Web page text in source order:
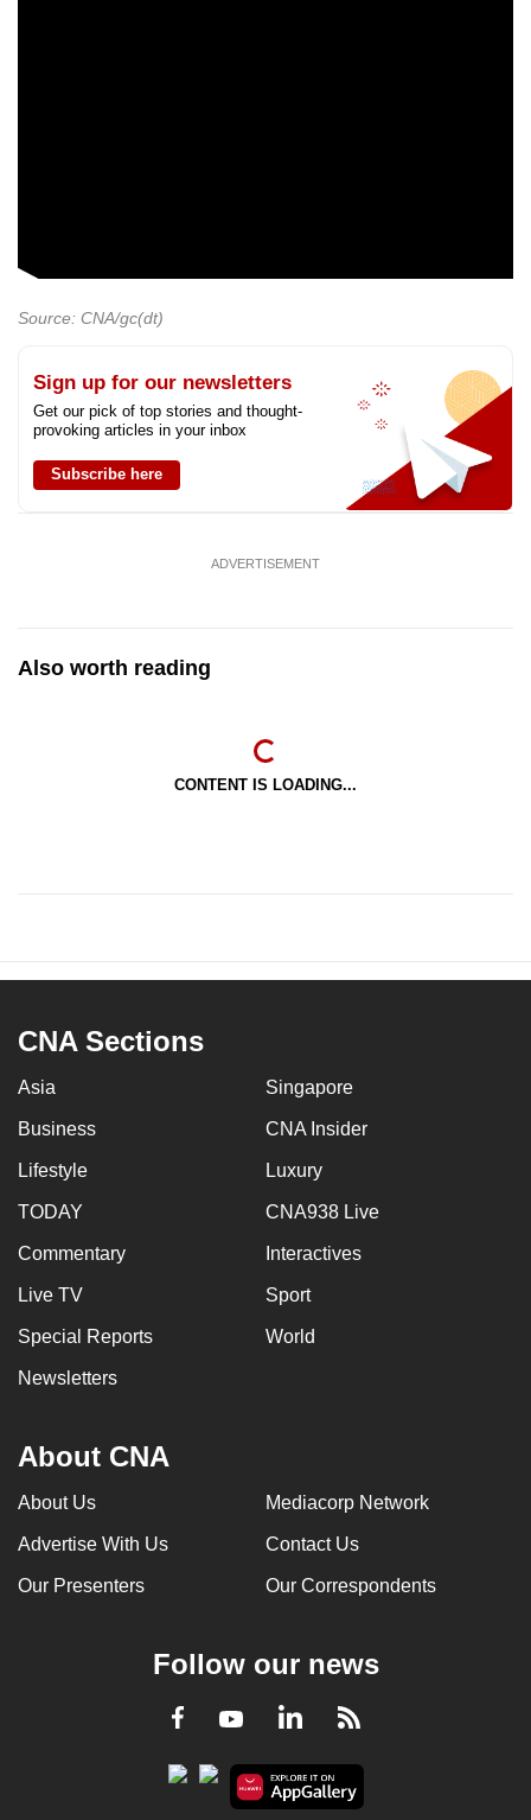
Source: CNA/gc(dt)
Sign up for our newsletters
Get our pick of top stories and thought-
provoking articles in your inbox
Subscribe here
ADVERTISEMENT
Also worth reading
CONTENT IS LOADING...
CNA Sections
Asia Singapore
Business CNA Insider
Lifestyle Luxury
TODAY CNA938 Live
Commentary Interactives
Live TV Sport
Special Reports World
Newsletters
About CNA
About Us Mediacorp Network
Advertise With Us Contact Us
Our Presenters Our Correspondents
Follow our news
Facebook
YoutubeLinkedInRSS